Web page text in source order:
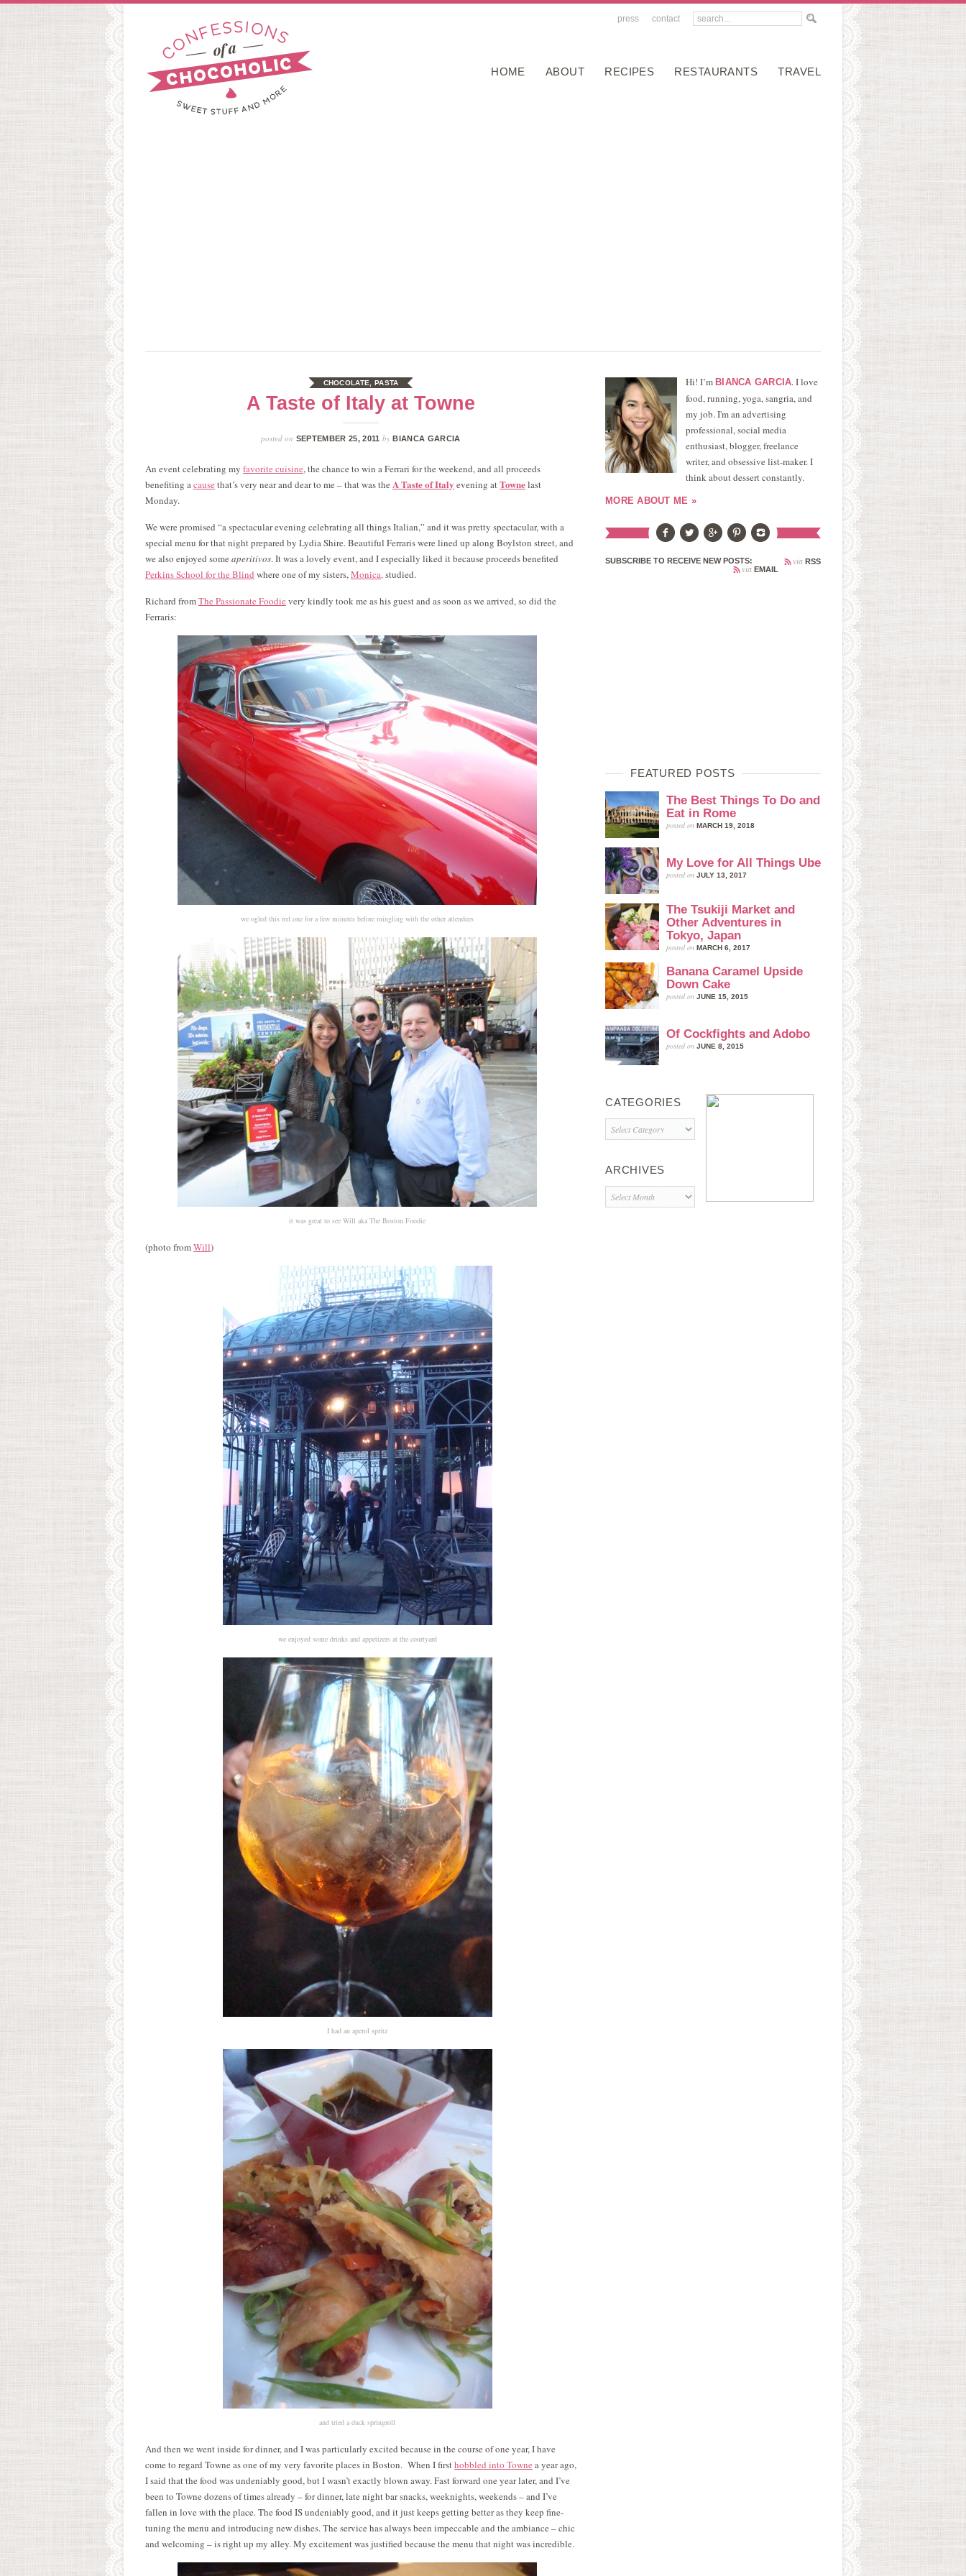
press contact
HOME ABOUT RECIPES RESTAURANTS TRAVEL
CHOCOLATE PASTA
A Taste of Italy at Towne
posted on SEPTEMBER 25, 2011 byBIANCA GARCIA
An event celebrating my favorite cuisine, the chance to win a Ferrari for the weekend, and all proceeds
benefiting acause that’s very near and dear to me – that was the A Taste of Italy evening atTownelast
Monday.
We were promised “a spectacular evening celebrating all things Italian,” and it was pretty spectacular, with a
special menu for that night prepared by Lydia Shire. Beautiful Ferraris were lined up along Boylston street, and
we also enjoyed some aperitivos. It was a lovely event, and I especially liked it because proceeds benefited
Perkins School for the Blind where one of my sisters,Monica,studied.
Richard fromThe Passionate Foodie very kindly took me as his guest and as soon as we arrived, so did the
Ferraris:
we ogled this red one for a few minutes before mingling with the other attendees
it was great to see Will aka The Boston Foodie
(photo fromWill)
we enjoyed some drinks and appetizers at the courtyard
I had an aperol spritz
and tried a duck springroll
And then we went inside for dinner, and I was particularly excited because in the course of one year, I have
come to regard Towne as one of my very favorite places in Boston. When I firsthobbled into Towne a year ago,
I said that the food was undeniably good, but I wasn’t exactly blown away. Fast forward one year later, and I’ve
been to Towne dozens of times already – for dinner, late night bar snacks, weeknights, weekends – and I’ve
fallen in love with the place. The food IS undeniably good, and it just keeps getting better as they keep fine-
tuning the menu and introducing new dishes. The service has always been impeccable and the ambiance – chic
and welcoming – is right up my alley. My excitement was justified because the menu that night was incredible.
Hi! I’m BIANCA GARCIA. I love
food, running, yoga, sangria, and
my job. I'm an advertising
professional, social media
enthusiast, blogger, freelance
writer, and obsessive list-maker. I
think about dessert constantly.
MORE ABOUT ME »
SUBSCRIBE TO RECEIVE NEW POSTS: via RSS
via EMAIL
FEATURED POSTS
The Best Things To Do and
Eat in Rome
posted on MARCH 19, 2018
My Love for All Things Ube
posted on JULY 13, 2017
The Tsukiji Market and
Other Adventures in
Tokyo, Japan
posted on MARCH 6, 2017
Banana Caramel Upside
Down Cake
posted on JUNE 15, 2015
Of Cockfights and Adobo
posted on JUNE 8, 2015
CATEGORIES
Categories
ARCHIVES
Archives